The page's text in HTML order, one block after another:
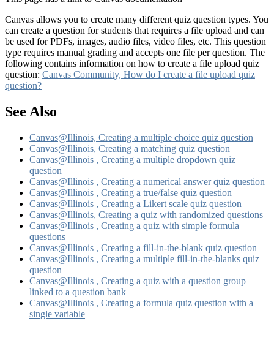
Canvas allows you to create many different quiz question types. You
can create a question for students that requires a file upload and can
be used for PDFs, images, audio files, video files, etc. This question
type requires manual grading and accepts one file per question. The
following contains information on how to create a file upload quiz
question: Canvas Community, How do I create a file upload quiz
question?
See Also
Canvas@Illinois, Creating a multiple choice quiz question
Canvas@Illinois, Creating a matching quiz question
Canvas@Illinois , Creating a multiple dropdown quiz
question
Canvas@Illinois , Creating a numerical answer quiz question
Canvas@Illinois , Creating a true/false quiz question
Canvas@Illinois , Creating a Likert scale quiz question
Canvas@Illinois, Creating a quiz with randomized questions
Canvas@Illinois , Creating a quiz with simple formula
questions
Canvas@Illinois , Creating a fill-in-the-blank quiz question
Canvas@Illinois , Creating a multiple fill-in-the-blanks quiz
question
Canvas@Illinois , Creating a quiz with a question group
linked to a question bank
Canvas@Illinois , Creating a formula quiz question with a
single variable